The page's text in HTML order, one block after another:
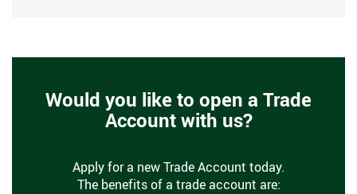
Would you like to open a Trade
Account with us?
Apply for a new Trade Account today.
The benefits of a trade account are: